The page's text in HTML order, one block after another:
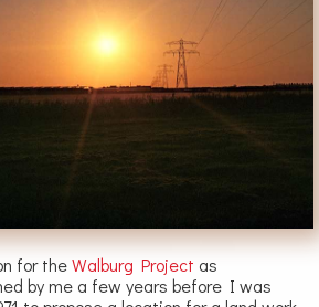
for theWalburg Project as
by me a few years before I was